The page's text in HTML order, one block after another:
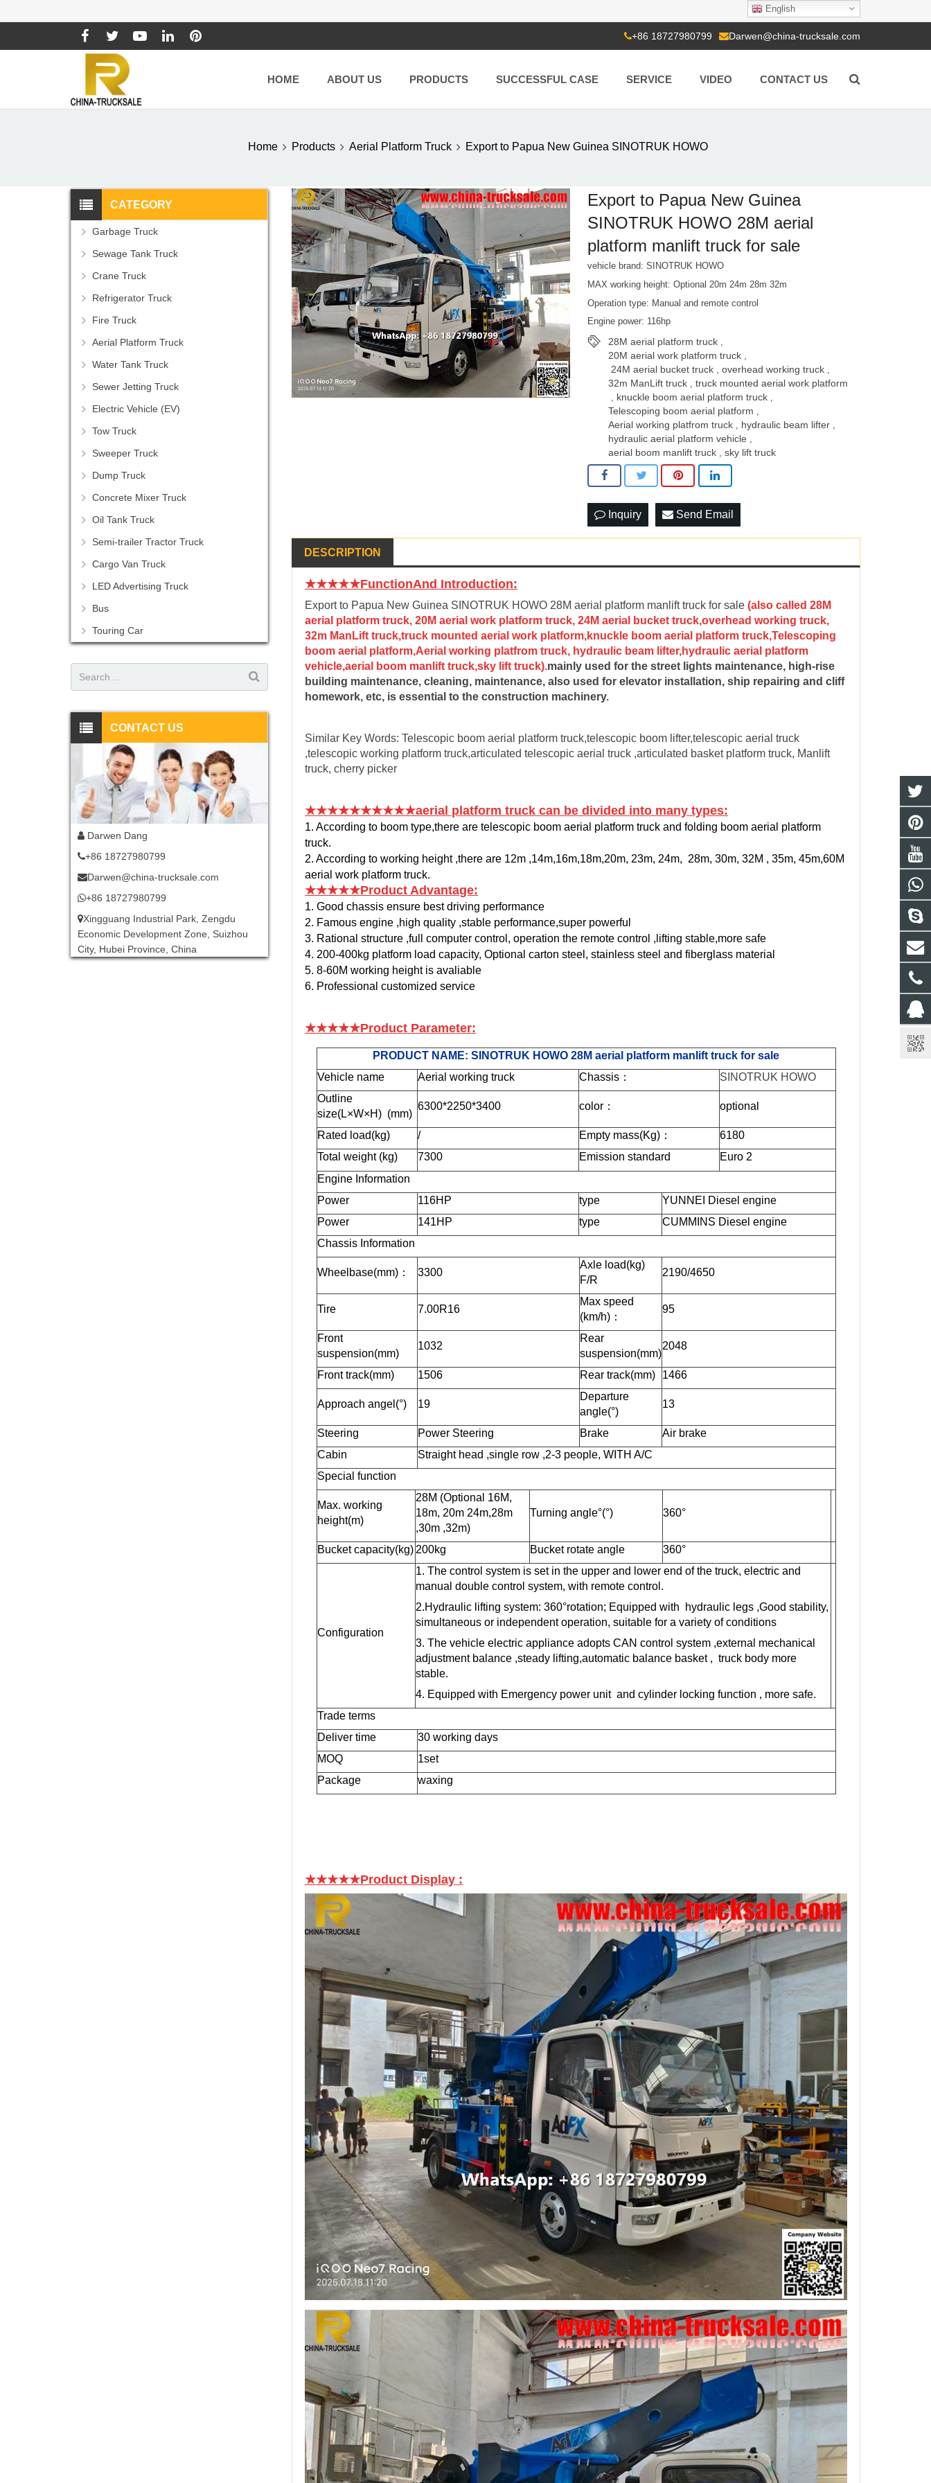
English
+86 18727980799 Darwen@china-trucksale.com
HOME ABOUT US PRODUCTS SUCCESSFUL CASE SERVICE VIDEO CONTACT US
Home Products Aerial Platform Truck Export to Papua New Guinea SINOTRUK HOWO
Export to Papua New Guinea
SINOTRUK HOWO 28M aerial
platform manlift truck for sale
vehicle brand: SINOTRUK HOWO
MAX working height: Optional 20m 24m 28m 32m
Operation type: Manual and remote control
Engine power: 116hp
28M aerial platform truck
20M aerial work platform truck
​ 24M ​aerial bucket truck​ ,overhead working truck
32m ​ManLift truck ,truck mounted aerial work platform
knuckle boom aerial platform truck
Telescoping boom aerial platform
Aerial working platfrom truck hydraulic beam lifter
hydraulic aerial platform vehicle
aerial boom manlift truck ,sky lift truck
Inquiry Send Email
DESCRIPTION
★★★★★FunctionAnd Introduction:
Export to Papua New Guinea SINOTRUK HOWO 28M aerial platform manlift truck for sale(a lso called 28M
aerial platform truck, 20M aerial work platform truck, 24M aerial bucket truck,overhead working truck,
32m ManLift truck,truck mounted aerial work platform,knuckle boom aerial platform truck,Telescoping
boom aerial platform,Aerial working platfrom truck, hydraulic beam lifter,hydraulic aerial platform
vehicle,aerial boom manlift truck,sky lift truck).mainly used for the street lights maintenance, high-rise
building maintenance, cleaning, maintenance, also used for elevator installation, ship repairing and cliff
homework, etc, is essential to the construction machinery.
Similar Key Words: Telescopic boom aerial platform truck,telescopic boom lifter,telescopic aerial truck
,telescopic working platform truck,articulated telescopic aerial truck ,articulated basket platform truck, Manlift
truck, cherry picker
★★★★★★★★★★aerial platform truck can be divided into many types:
1. According to boom type,there are telescopic boom aerial platform truck and folding boom aerial platform
truck.
2. According to working height ,there are 12m ,14m,16m,18m,20m, 23m, 24m, 28m, 30m, 32M , 35m, 45m,60M
aerial work platform truck.
★★★★★Product Advantage:
1. Good chassis ensure best driving performance
2. Famous engine ,high quality ,stable performance,super powerful
3. Rational structure ,full computer control, operation the remote control ,lifting stable,more safe
4. 200-400kg platform load capacity, Optional carton steel, stainless steel and fiberglass material
5. 8-60M working height is avaliable
6. Professional customized service
★★★★★Product Parameter:
PRODUCT NAME:SINOTRUK HOWO 28M aerial platform manlift truck for sale
Vehicle name
Aerial working truck Chassis：
SINOTRUK HOWO
Outline
size(L×W×H) (mm)
6300*2250*3400 color： optional
Rated load(kg) / Empty mass(Kg)：
6180
Total weight (kg) 7300 Emission standard Euro 2
Engine Information
Power
116HP type
YUNNEI Diesel engine
Power
141HP type
CUMMINS Diesel engine
Chassis Information
Wheelbase(mm)： 3300
Axle load(kg)
F/R
2190/4650
Tire 7.00R16
Max speed
(km/h)：
95
Front
suspension(mm)
1032
Rear
suspension(mm)
2048
Front track(mm) 1506 Rear track(mm) 1466
Approach angel(°) 19
Departure
angle(°)
13
Steering Power Steering Brake
Air brake
Cabin
Straight head ,singlerow ,2-3people, WITH A/C
Special function
Max. working
height(m)
28M (Optional 16M,
18m, 20m 24m,28m
,30m ,32m)
Turning angle°(°) 360°
Bucketcapacity(kg) 200kg Bucket rotate angle 360°
Configuration
1. The control system is set in the upper and lower end of the truck, electricand
manual double control system, with remote control.
2.Hydraulic lifting system: 360°rotation; Equipped with hydraulic legs,Good stability,
simultaneous or independent operation, suitable for a variety of conditions
3. The vehicle electric appliance adopts CAN control system ,external mechanical
adjustment balance ,steady lifting,automatic balance basket , truck body more
stable.
4. Equipped with Emergency power unit and cylinder locking function , more safe.
Trade terms
Deliver time
30working days
MOQ
1set
Package
waxing
★★★★★Product Display :
CATEGORY
Garbage Truck
Sewage Tank Truck
Crane Truck
Refrigerator Truck
Fire Truck
Aerial Platform Truck
Water Tank Truck
Sewer Jetting Truck
Electric Vehicle (EV)
Tow Truck
Sweeper Truck
Dump Truck
Concrete Mixer Truck
Oil Tank Truck
Semi-trailer Tractor Truck
Cargo Van Truck
LED Advertising Truck
Bus
Touring Car
CONTACT US
Darwen Dang
+86 18727980799
Darwen@china-trucksale.com
+86 18727980799
Xingguang Industrial Park, Zengdu
Economic Development Zone, Suizhou
City, Hubei Province, China